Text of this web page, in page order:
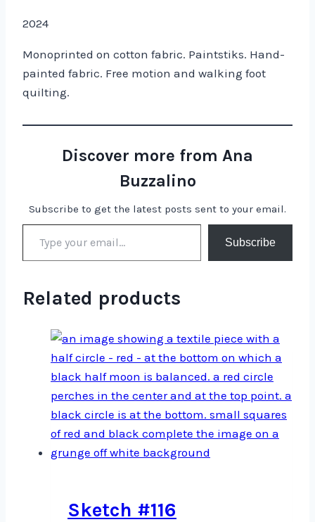
2024
Monoprinted on cotton fabric. Paintstiks. Hand-
painted fabric. Free motion and walking foot
quilting.
Discover more from Ana
Buzzalino
Subscribe to get the latest posts sent to your email.
Type your email…
Subscribe
Related products
Sketch #116